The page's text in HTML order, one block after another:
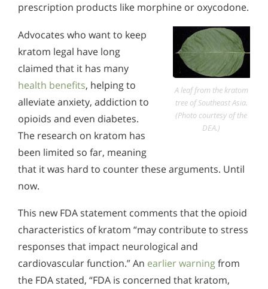
prescription products like morphine or oxycodone.
A leaf from the kratom
tree of Southeast Asia.
(Photo courtesy of the
DEA.)
Advocates who want to keep
kratom legal have long
claimed that it has many
health benefits, helping to
alleviate anxiety, addiction to
opioids and even diabetes.
The research on kratom has
been limited so far, meaning
that it was hard to counter these arguments. Until
now.
This new FDA statement comments that the opioid
characteristics of kratom “may contribute to stress
responses that impact neurological and
cardiovascular function.” An earlier warningfrom
the FDA stated, “FDA is concerned that kratom,